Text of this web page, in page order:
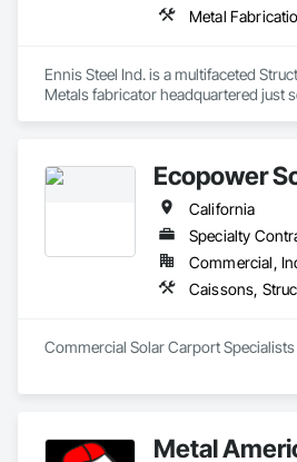
Ennis Steel Ind. is a multifaceted
Metals fabricator headquartered just
CWF, LA City, & Clark County
Ecopower
California
Specialty
Commercial Solar Carport Specialists
Metal